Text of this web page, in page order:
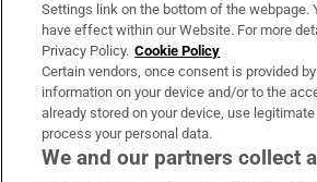
insight you need to save money and
spending decisions
Sign up
Settings link on the bottom of the webpage.
have effect within our Website. For more
Privacy Policy. Cookie Policy
Certain vendors, once consent is provided
information on your device and/or to the
already stored on your device, use
process your personal data.
We and our partners collect